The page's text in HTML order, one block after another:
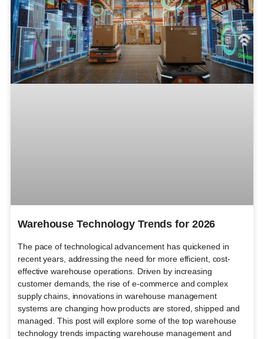
Warehouse Technology Trends for 2026
The pace of technological advancement has quickened in
recent years, addressing the need for more efficient, cost-
effective warehouse operations. Driven by increasing
customer demands, the rise of e-commerce and complex
supply chains, innovations in warehouse management
systems are changing how products are stored, shipped and
managed. This post will explore some of the top warehouse
technology trends impacting warehouse management and